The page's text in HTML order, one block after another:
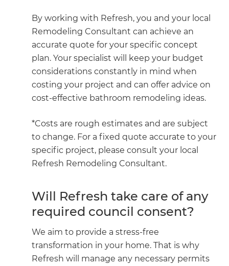
By working with Refresh, you and your local
Remodeling Consultant can achieve an
accurate quote for your specific concept
plan. Your specialist will keep your budget
considerations constantly in mind when
costing your project and can offer advice on
cost-effective bathroom remodeling ideas.
*Costs are rough estimates and are subject
to change. For a fixed quote accurate to your
specific project, please consult your local
Refresh Remodeling Consultant.
Will Refresh take care of any
required council consent?
We aim to provide a stress-free
transformation in your home. That is why
Refresh will manage any necessary permits